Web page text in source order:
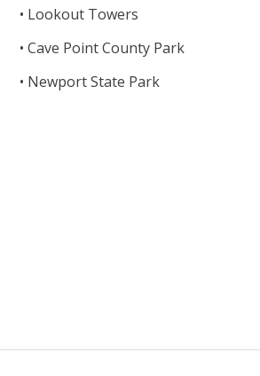
• Lookout Towers
• Cave Point County Park
• Newport State Park